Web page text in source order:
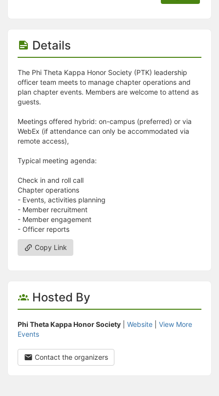
Details
The Phi Theta Kappa Honor Society (PTK) leadership
officer team meets to manage chapter operations and
plan chapter events. Members are welcome to attend as
guests.
Meetings offered hybrid: on-campus (preferred) or via
WebEx (if attendance can only be accommodated via
remote access),
Typical meeting agenda:
Check in and roll call
Chapter operations
- Events, activities planning
- Member recruitment
- Member engagement
- Officer reports
Copy Link
Hosted By
Phi Theta Kappa Honor Society Website
View More
Events
Contact the organizers